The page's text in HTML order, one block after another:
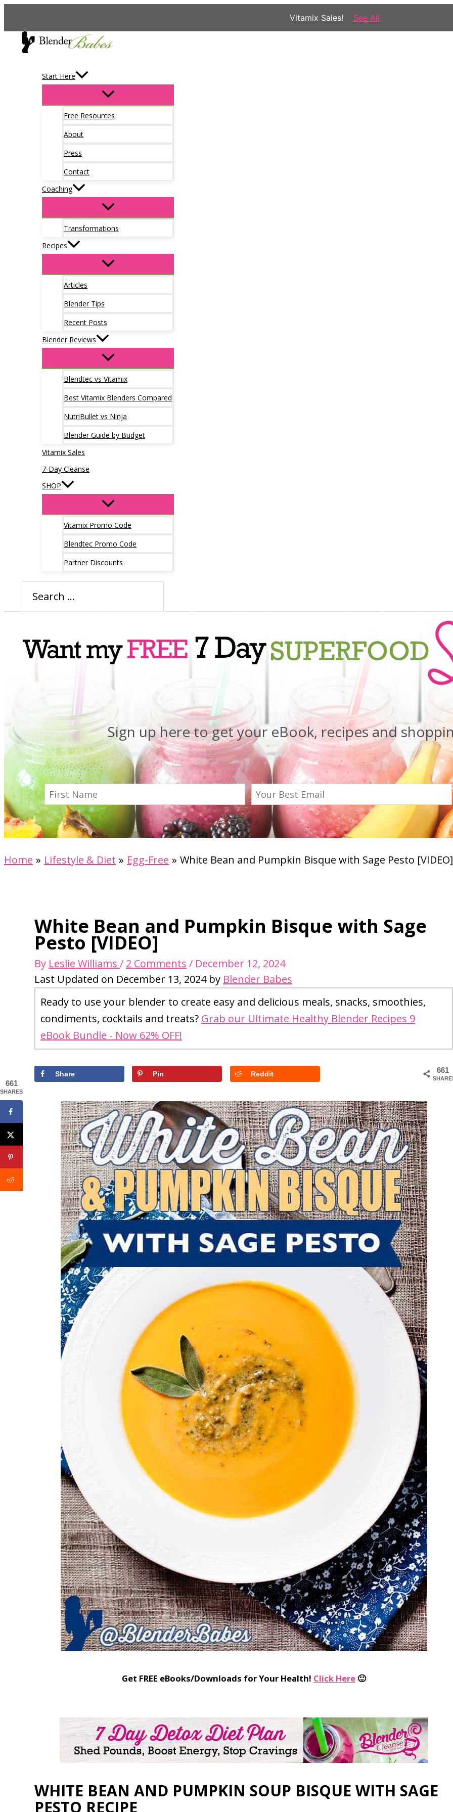
Vitamix Sales! See All
Skip
Start Here
Free Resources
About
Press
Contact
Coaching
Transformations
Recipes
Articles
Blender Tips
Recent Posts
Blender Reviews
Blendtec vs Vitamix
Best Vitamix Blenders Compared
NutriBullet vs Ninja
Blender Guide by Budget
Vitamix Sales
7-Day Cleanse
SHOP
Vitamix Promo Code
Blendtec Promo Code
Partner Discounts
for:
Sign up here to get your eBook, recipes and
Home Lifestyle & Diet Egg-Free White Bean and Pumpkin Bisque with Sage Pesto [VIDEO]
White Bean and Pumpkin Bisque with Sage
Pesto [VIDEO]
By Leslie Williams / 2 Comments / December 12, 2024
Last Updated on December 13, 2024 by Blender Babes
Ready to use your blender to create easy and delicious meals, snacks, smoothies,
condiments, cocktails and treats? Grab our Ultimate Healthy Blender Recipes 9
eBook Bundle - Now 62% OFF!
661
Share Pin Reddit
Get FREE eBooks/Downloads for Your Health! Click Here🙂
WHITE BEAN AND PUMPKIN SOUP BISQUE WITH SAGE
PESTO RECIPE
661
SHARES